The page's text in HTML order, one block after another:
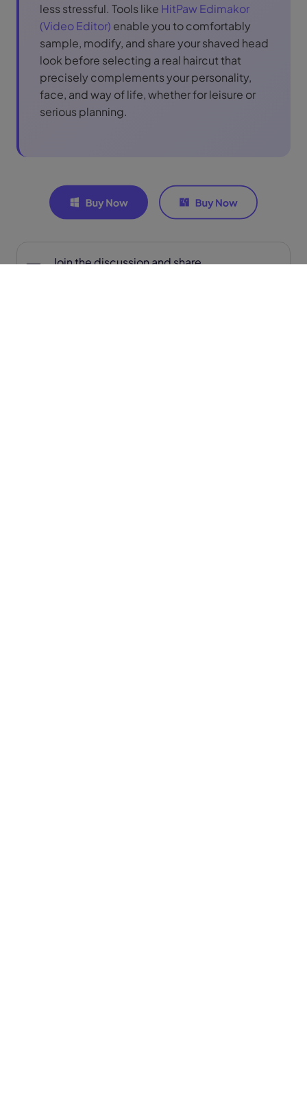
less stressful. Tools like HitPaw Edimakor
(Video Editor) enable you to comfortably
sample, modify, and share your shaved head
look before selecting a real haircut that
precisely complements your personality,
face, and way of life, whether for leisure or
serious planning.
Join the discussion and share